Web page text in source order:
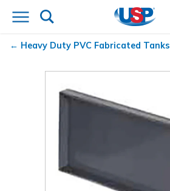
Heavy Duty PVC Fabricated Tanks